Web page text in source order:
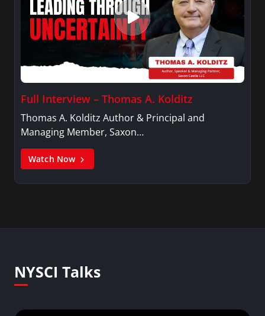
Full Interview – Thomas A. Kolditz
Thomas A. Kolditz Author & Principal and
Managing Member, Saxon…
Watch Now
NYSCI Talks